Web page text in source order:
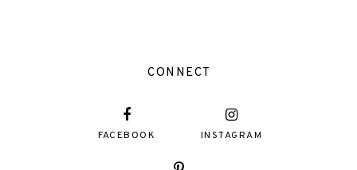
CONNECT
FACEBOOK INSTAGRAM